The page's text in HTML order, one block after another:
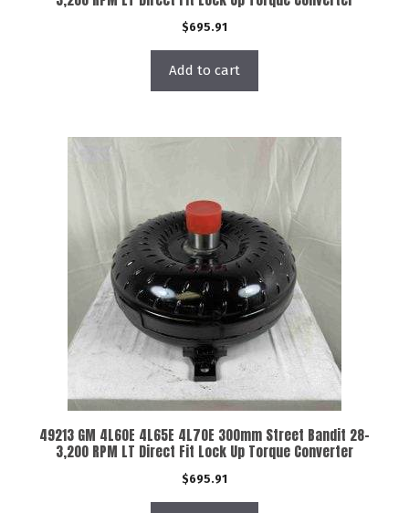
$695.91
Add to cart
49213 GM 4L60E 4L65E 4L70E 300mm Street Bandit 28-
3,200 RPM LT Direct Fit Lock Up Torque Converter
$695.91